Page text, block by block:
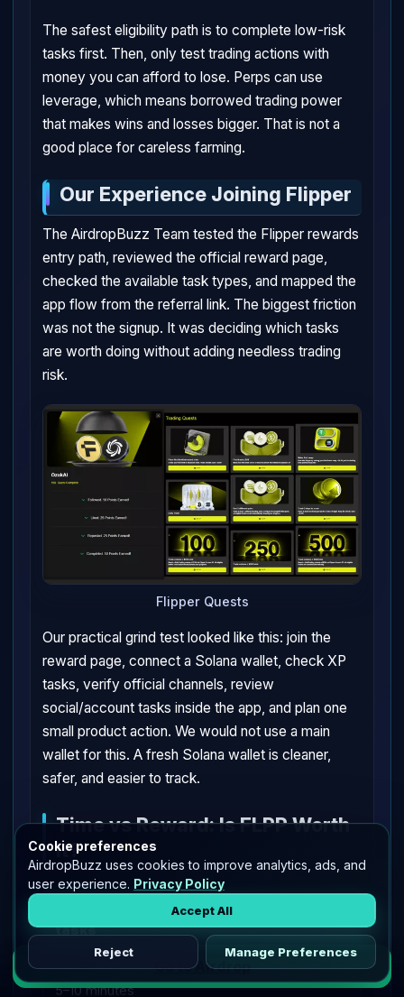
The safest eligibility path is to complete low-risk
tasks first. Then, only test trading actions with
money you can afford to lose. Perps can use
leverage, which means borrowed trading power
that makes wins and losses bigger. That is not a
good place for careless farming.
Our Experience Joining Flipper
The AirdropBuzz Team tested the Flipper rewards
entry path, reviewed the official reward page,
checked the available task types, and mapped the
app flow from the referral link. The biggest friction
was not the signup. It was deciding which tasks
are worth doing without adding needless trading
risk.
Flipper Quests
Our practical grind test looked like this: join the
reward page, connect a Solana wallet, check XP
tasks, verify official channels, review
social/account tasks inside the app, and plan one
small product action. We would not use a main
wallet for this. A fresh Solana wallet is cleaner,
safer, and easier to track.
Time vs Reward: Is FLPP Worth
It?
Join rewards, check profile, verify
tasks
5–10 minutes
Cookie preferences
AirdropBuzz uses cookies to improve analytics, ads, and
user experience. Privacy Policy
Accept All
Reject Manage Preferences
Go to Airdrop